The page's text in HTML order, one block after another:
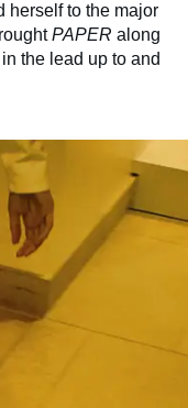
herself to the major
PAPER along
the lead up to and